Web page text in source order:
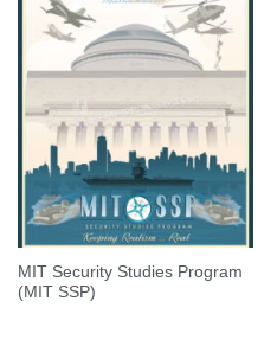
MIT Security Studies Program
(MIT SSP)